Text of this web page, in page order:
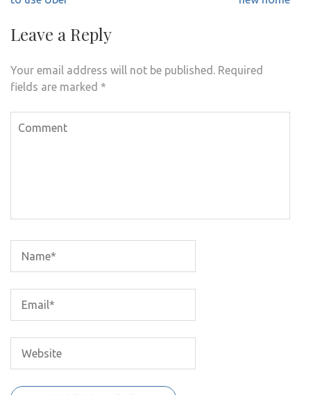
Leave a Reply
Your email address will not be published. Required
fields are marked *